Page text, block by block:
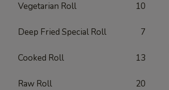
Vegetarian Roll 10
Deep Fried Special Roll 7
Cooked Roll 13
Raw Roll 20